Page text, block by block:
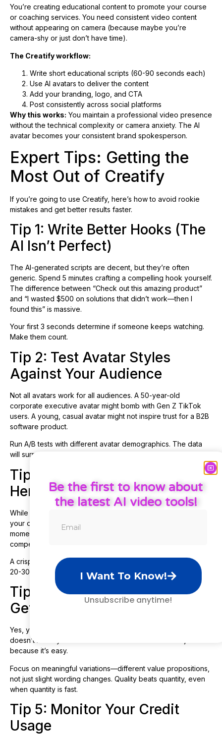
You’re creating educational content to promote your course
or coaching services. You need consistent video content
without appearing on camera (because maybe you’re
camera-shy or just don’t have time).
The Creatify workflow:
Write short educational scripts (60-90 seconds each)
Use AI avatars to deliver the content
Add your branding, logo, and CTA
Post consistently across social platforms
Why this works: You maintain a professional video presence
without the technical complexity or camera anxiety. The AI
avatar becomes your consistent brand spokesperson.
Expert Tips: Getting the
Most Out of Creatify
If you’re going to use Creatify, here’s how to avoid rookie
mistakes and get better results faster.
Tip 1: Write Better Hooks (The
AI Isn’t Perfect)
The AI-generated scripts are decent, but they’re often
generic. Spend 5 minutes crafting a compelling hook yourself.
The difference between “Check out this amazing product”
and “I wasted $500 on solutions that didn’t work—then I
found this” is massive.
Your first 3 seconds determine if someone keeps watching.
Make them count.
Tip 2: Test Avatar Styles
Against Your Audience
Not all avatars work for all audiences. A 50-year-old
corporate executive avatar might bomb with Gen Z TikTok
users. A young, casual avatar might not inspire trust for a B2B
software product.
Run A/B tests with different avatar demographics. The data
will surprise you.
Tip 3: Use Custom Footage for
Hero Shots
While Creatify pulls product images automatically, upload
your own high-quality product shots or demo footage for key
moments. The AI-selected images aren’t always the most
compelling angles.
A crisp, well-lit product shot can boost conversion rates by
20-30%. Don’t leave that to chance.
Tip 4: Batch Create, But Don’t
Get Lazy
Yes, you can generate 20 videos in 20 minutes. But that
doesn’t mean you should create mediocre variations just
because it’s easy.
Focus on meaningful variations—different value propositions,
not just slight wording changes. Quality beats quantity, even
when quantity is fast.
Tip 5: Monitor Your Credit
Usage
Be the first to know about
the latest AI video tools!
I Want To Know!
Unsubscribe anytime!